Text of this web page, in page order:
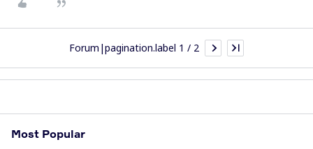
Forum|pagination.label 1 / 2
Most Popular